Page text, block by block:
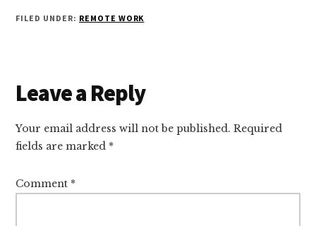
FILED UNDER: REMOTE WORK
Reader
Interactions
Leave a Reply
Your email address will not be published. Required
fields are marked *
Comment *